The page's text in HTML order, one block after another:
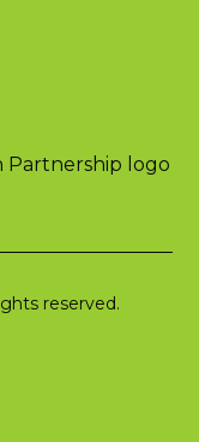
reserved.